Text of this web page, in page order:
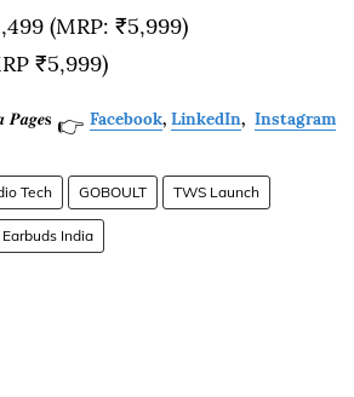
(MRP: ₹5,999)
₹5,999)
𝑷𝒂𝒈𝒆𝐬 👉 Facebook, LinkedIn, Instagram
Tech GOBOULT TWS Launch
Earbuds India